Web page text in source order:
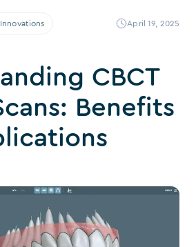
April 19, 2025
CBCT
Benefits